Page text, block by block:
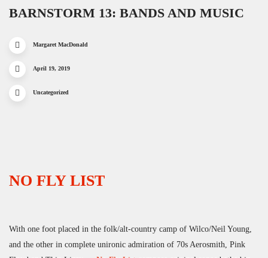
BARNSTORM 13: BANDS AND MUSIC
Margaret MacDonald
April 19, 2019
Uncategorized
NO FLY LIST
With one foot placed in the folk/alt-country camp of Wilco/Neil Young,
and the other in complete unironic admiration of 70s Aerosmith, Pink